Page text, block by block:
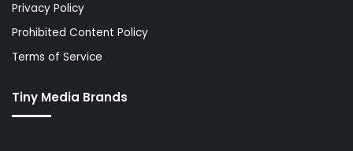
Privacy Policy
Prohibited Content Policy
Terms of Service
Tiny Media Brands